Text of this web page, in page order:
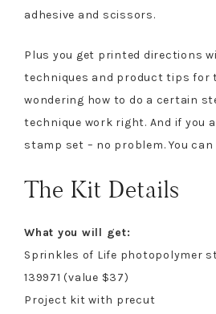
adhesive and scissors.
Plus you get printed directions
techniques and product tips for
wondering how to do a certain
technique work right. And if you
stamp set – no problem. You
The Kit Details
What you will get:
Sprinkles of Life photopolymer
139971 (value $37)
Project kit with precut